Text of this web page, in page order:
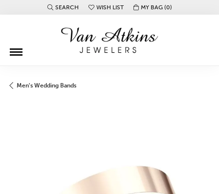
SEARCH
TOGGLE TOOLBAR SEARCH MENU
WISH LIST
TOGGLE MY WISH LISTMY BAG (0)
Men's Wedding Bands